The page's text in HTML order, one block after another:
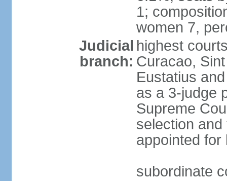
1;
women 7,
Judicial
branch:
highest
Curacao,
Eustatius
as a 3-judge
Supreme
selection
appointed for
subordinate